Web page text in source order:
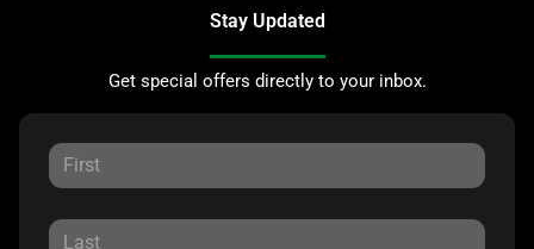
Stay Updated
Get special offers directly to your inbox.